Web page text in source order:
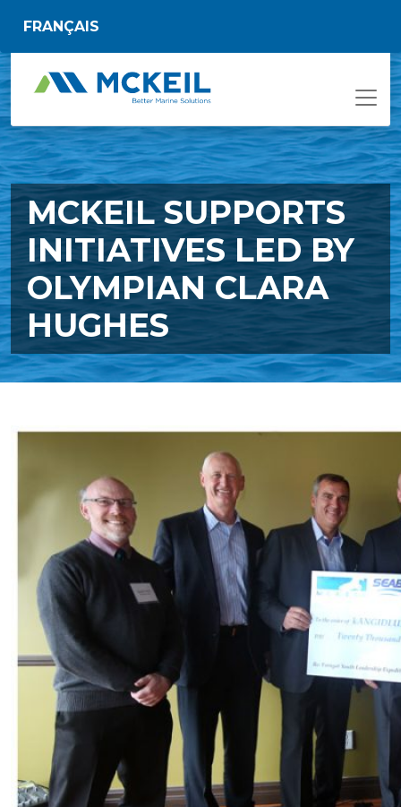
FRANÇAIS
MCKEIL SUPPORTS
INITIATIVES LED BY
OLYMPIAN CLARA
HUGHES